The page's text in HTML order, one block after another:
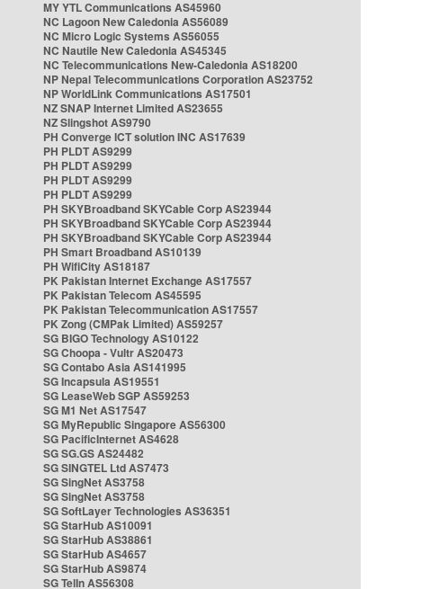
MY YTL Communications AS45960
NC Lagoon New Caledonia AS56089
NC Micro Logic Systems AS56055
NC Nautile New Caledonia AS45345
NC Telecommunications New-Caledonia AS18200
NP Nepal Telecommunications Corporation AS23752
NP WorldLink Communications AS17501
NZ SNAP Internet Limited AS23655
NZ Slingshot AS9790
PH Converge ICT solution INC AS17639
PH PLDT AS9299
PH PLDT AS9299
PH PLDT AS9299
PH PLDT AS9299
PH SKYBroadband SKYCable Corp AS23944
PH SKYBroadband SKYCable Corp AS23944
PH SKYBroadband SKYCable Corp AS23944
PH Smart Broadband AS10139
PH WifiCity AS18187
PK Pakistan Internet Exchange AS17557
PK Pakistan Telecom AS45595
PK Pakistan Telecommunication AS17557
PK Zong (CMPak Limited) AS59257
SG BIGO Technology AS10122
SG Choopa - Vultr AS20473
SG Contabo Asia AS141995
SG Incapsula AS19551
SG LeaseWeb SGP AS59253
SG M1 Net AS17547
SG MyRepublic Singapore AS56300
SG PacificInternet AS4628
SG SG.GS AS24482
SG SINGTEL Ltd AS7473
SG SingNet AS3758
SG SingNet AS3758
SG SoftLayer Technologies AS36351
SG StarHub AS10091
SG StarHub AS38861
SG StarHub AS4657
SG StarHub AS9874
SG TelIn AS56308